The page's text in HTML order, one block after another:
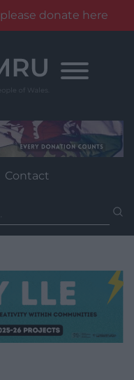
donate here
Contact